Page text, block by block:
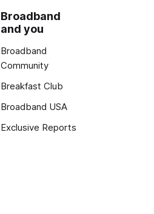
Broadband
and you
Broadband
Community
Breakfast Club
Broadband USA
Exclusive Reports